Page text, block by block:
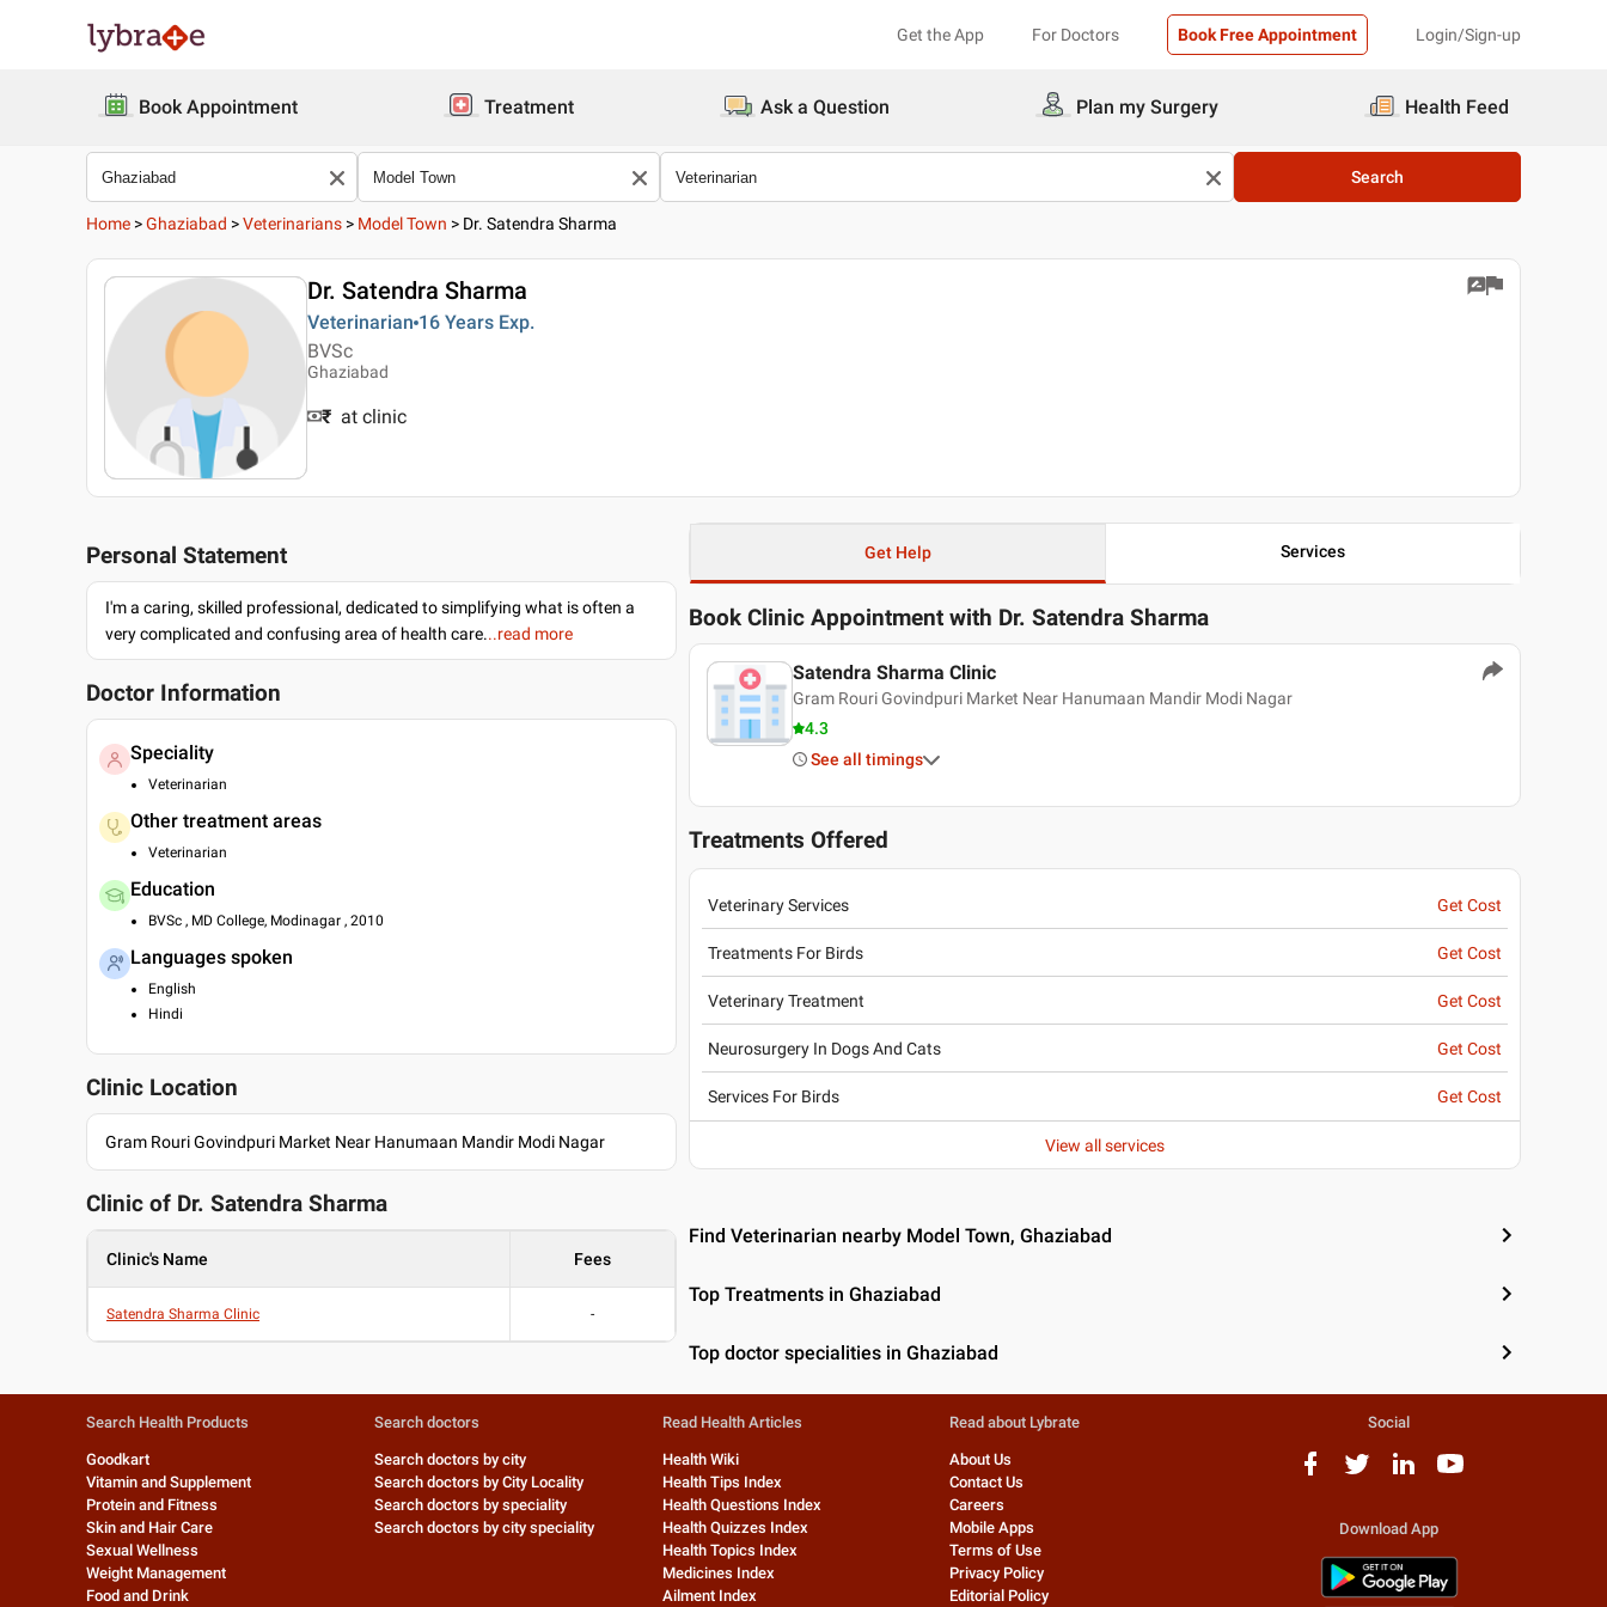
Get the App For Doctors Book Free Appointment Login/Sign-up
Book Appointment Treatment Ask a Question Plan my Surgery Health Feed
Search
Home >Ghaziabad >Veterinarians > Model Town > Dr. Satendra Sharma
Dr. Satendra Sharma
Veterinarian 16 Years Exp.
BVSc
Ghaziabad
₹ at clinic
Personal Statement
I'm a caring, skilled professional, dedicated to simplifying what is often a
very complicated and confusing area of health care...read more
Doctor Information
Speciality
Veterinarian
Other treatment areas
Veterinarian
Education
BVSc , MD College, Modinagar , 2010
Languages spoken
English
Hindi
Clinic Location
Gram Rouri Govindpuri Market Near Hanumaan Mandir Modi Nagar
Clinic of Dr. Satendra Sharma
Clinic's Name Fees
Satendra Sharma Clinic -
Get Help Services
Book Clinic Appointment with Dr. Satendra Sharma
Satendra Sharma Clinic
Gram Rouri Govindpuri Market Near Hanumaan Mandir Modi Nagar
4.3
See all timings
Treatments Offered
Veterinary Services Get Cost
Treatments For Birds Get Cost
Veterinary Treatment Get Cost
Neurosurgery In Dogs And Cats Get Cost
Services For Birds Get Cost
View all services
Find Veterinarian nearby Model Town, Ghaziabad
Top Treatments in Ghaziabad
Top doctor specialities in Ghaziabad
Search Health Products
Goodkart
Vitamin and Supplement
Protein and Fitness
Skin and Hair Care
Sexual Wellness
Weight Management
Food and Drink
Search doctors
Search doctors by city
Search doctors by City Locality
Search doctors by speciality
Search doctors by city speciality
Read Health Articles
Health Wiki
Health Tips Index
Health Questions Index
Health Quizzes Index
Health Topics Index
Medicines Index
Ailment Index
Read about Lybrate
About Us
Contact Us
Careers
Mobile Apps
Terms of Use
Privacy Policy
Editorial Policy
Social
Download App